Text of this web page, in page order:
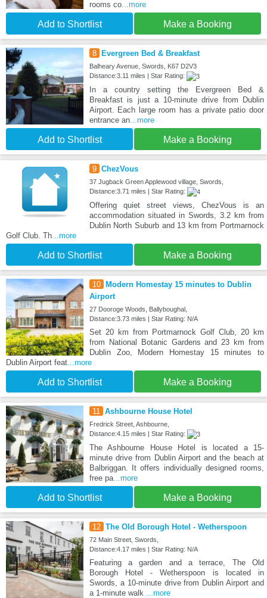
rooms co...more
Add to Shortlist Make a Booking
8 Evergreen Bed & Breakfast
Balheary Avenue, Swords, K67 D2V3
Distance:3.11 miles | Star Rating:
In a country setting the Evergreen Bed &
Breakfast is just a 10-minute drive from Dublin
Airport. Each large room has a private patio door
entrance an...more
Add to Shortlist Make a Booking
9 ChezVous
37 Jugback Green Applewood village, Swords,
Distance:3.71 miles | Star Rating:
Offering quiet street views, ChezVous is an
accommodation situated in Swords, 3.2 km from
Dublin North Suburb and 13 km from Portmarnock
Golf Club. Th ...more
Add to Shortlist Make a Booking
10 Modern Homestay 15 minutes to Dublin
Airport
27 Dooroge Woods, Ballyboughal,
Distance:3.73 miles | Star Rating: N/A
Set 20 km from Portmarnock Golf Club, 20 km
from National Botanic Gardens and 23 km from
Dublin Zoo, Modern Homestay 15 minutes to
Dublin Airport feat ...more
Add to Shortlist Make a Booking
11 Ashbourne House Hotel
Fredrick Street, Ashbourne,
Distance:4.15 miles | Star Rating:
The Ashbourne House Hotel is located a 15-
minute drive from Dublin Airport and the beach at
Balbriggan. It offers individually designed rooms,
free pa...more
Add to Shortlist Make a Booking
12 The Old Borough Hotel - Wetherspoon
72 Main Street, Swords,
Distance:4.17 miles | Star Rating: N/A
Featuring a garden and a terrace, The Old
Borough Hotel - Wetherspoon is located in
Swords, a 10-minute drive from Dublin Airport and
a 1-minute walk
...more